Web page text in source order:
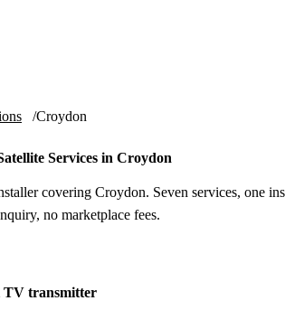
Croydon
Services in Croydon
covering Croydon. Seven services, one
no marketplace fees.
TV transmitter